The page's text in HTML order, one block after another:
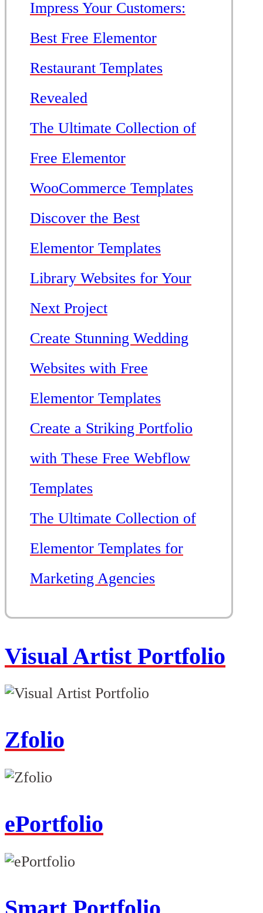
Impress Your Customers:
Best Free Elementor
Restaurant Templates
Revealed
The Ultimate Collection of
Free Elementor
WooCommerce Templates
Discover the Best
Elementor Templates
Library Websites for Your
Next Project
Create Stunning Wedding
Websites with Free
Elementor Templates
Create a Striking Portfolio
with These Free Webflow
Templates
The Ultimate Collection of
Elementor Templates for
Marketing Agencies
Visual Artist Portfolio
Zfolio
ePortfolio